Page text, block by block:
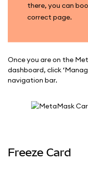
there, you can
correct page.
Once you are on the
dashboard, click
navigation bar.
Freeze Card